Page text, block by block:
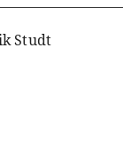
Studt